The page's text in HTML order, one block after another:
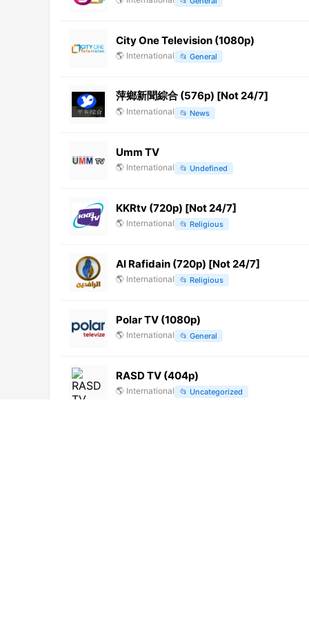
City One Television (1080p)
🌎 International 📂 General
萍鄉新聞綜合 (576p) [Not 24/7]
🌎 International 📂 News
Umm TV
🌎 International 📂 Undefined
KKRtv (720p) [Not 24/7]
🌎 International 📂 Religious
Al Rafidain (720p) [Not 24/7]
🌎 International 📂 Religious
Polar TV (1080p)
🌎 International 📂 General
RASD TV (404p)
🌎 International 📂 Uncategorized